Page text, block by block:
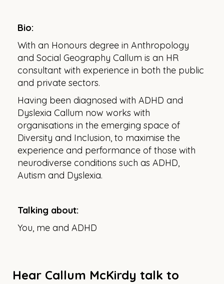
Bio:
With an Honours degree in Anthropology
and Social Geography Callum is an HR
consultant with experience in both the public
and private sectors.
Having been diagnosed with ADHD and
Dyslexia Callum now works with
organisations in the emerging space of
Diversity and Inclusion, to maximise the
experience and performance of those with
neurodiverse conditions such as ADHD,
Autism and Dyslexia.
Talking about:
You, me and ADHD
Hear Callum McKirdy talk to